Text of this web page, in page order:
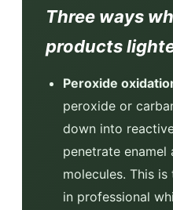
Three ways
products
Peroxide
peroxide or
down into
penetrate
molecules. This is
in professional